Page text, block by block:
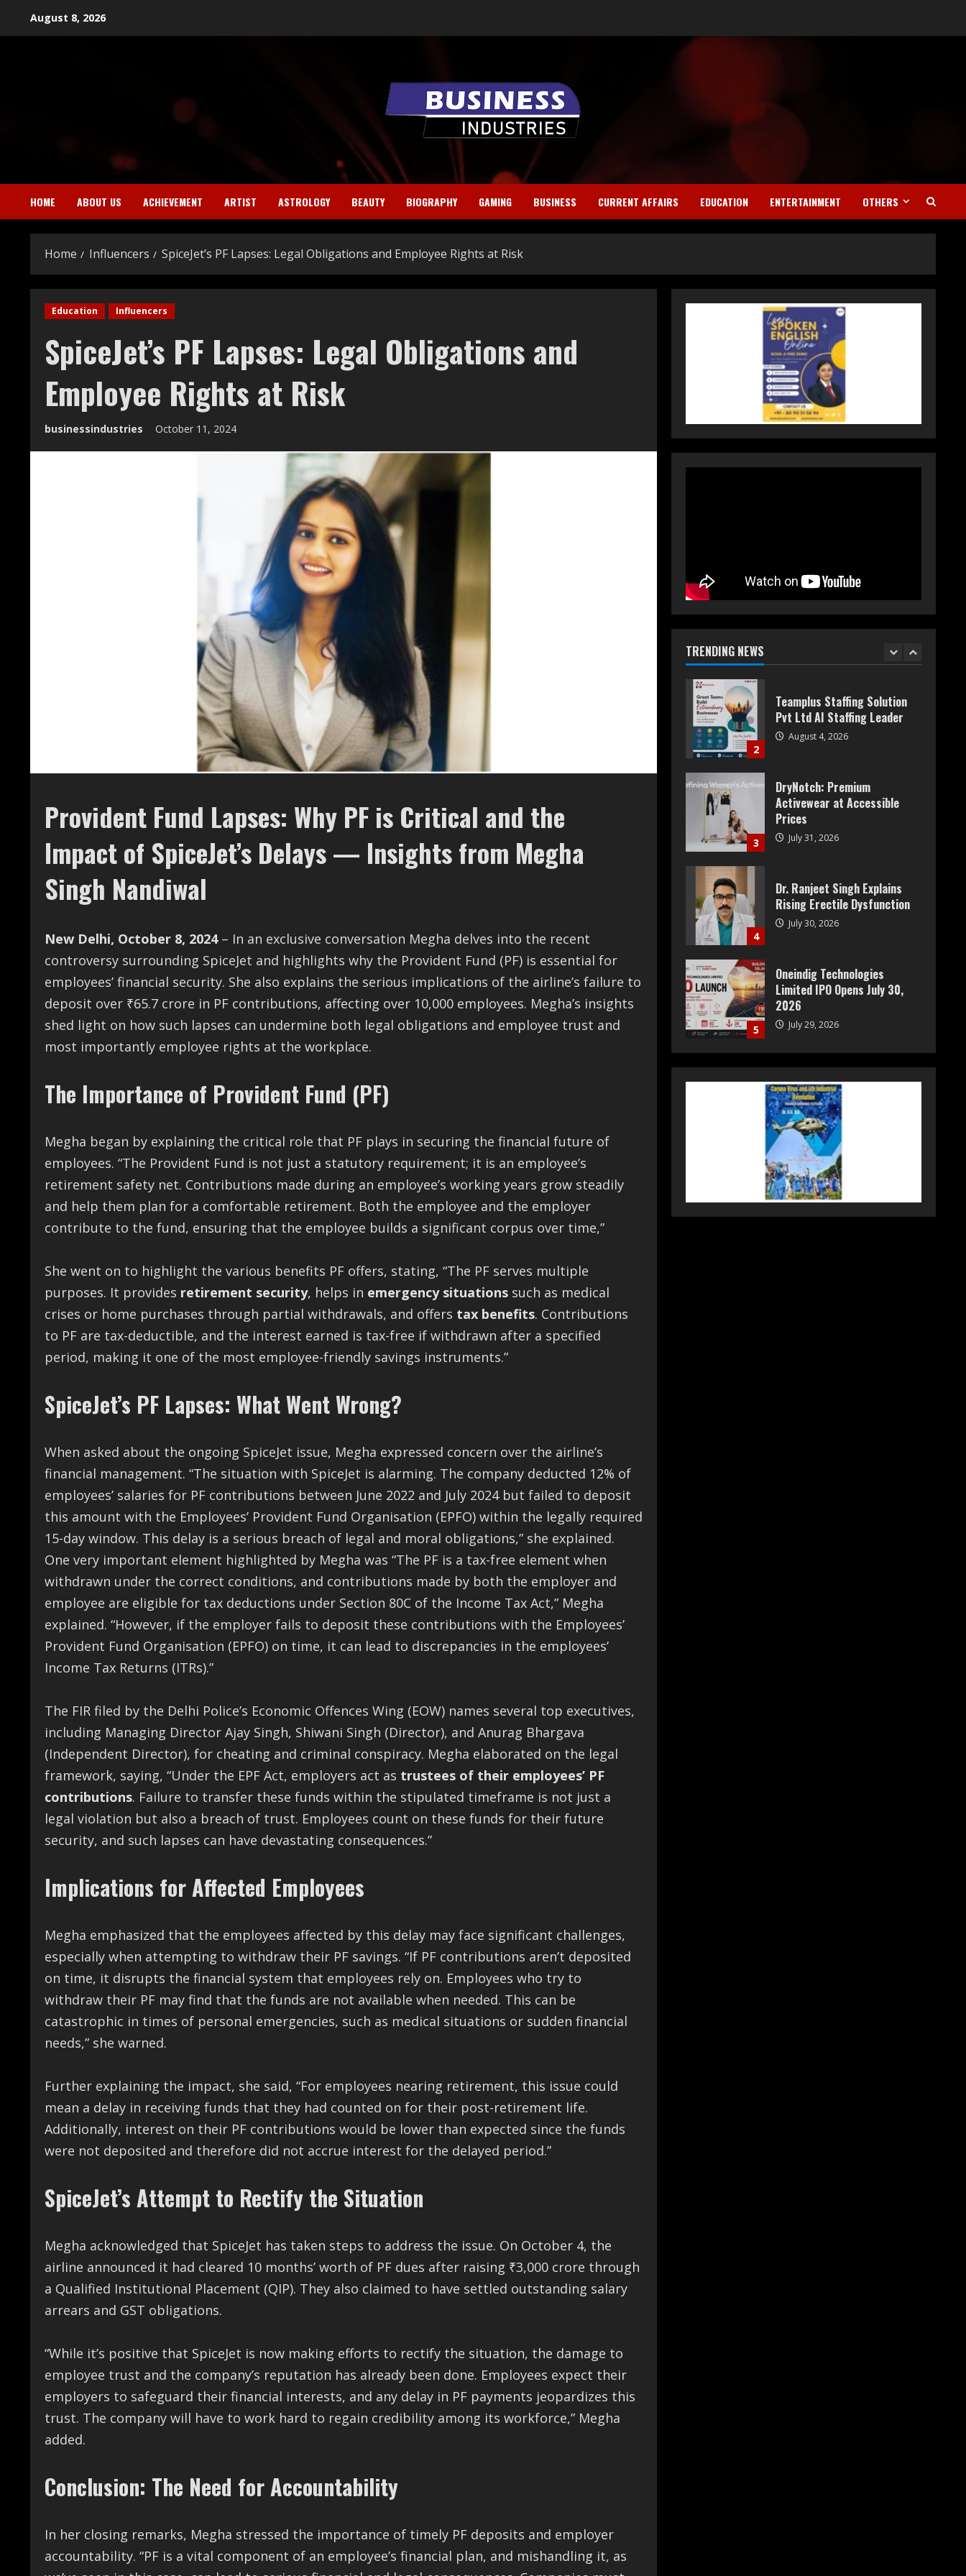
August 8, 2026
HOME ABOUT US ACHIEVEMENT ARTIST ASTROLOGY BEAUTY BIOGRAPHY GAMING BUSINESS CURRENT AFFAIRS EDUCATION ENTERTAINMENT OTHERS
Home Influencers SpiceJet’s PF Lapses: Legal Obligations and Employee Rights at Risk
Education Influencers
SpiceJet’s PF Lapses: Legal Obligations and
Employee Rights at Risk
businessindustries October 11, 2024
Provident Fund Lapses: Why PF is Critical and the
Impact of SpiceJet’s Delays — Insights from Megha
Singh Nandiwal
New Delhi, October 8, 2024– In an exclusive conversation Megha delves into the recent
controversy surrounding SpiceJet and highlights why the Provident Fund (PF) is essential for
employees’ financial security. She also explains the serious implications of the airline’s failure to
deposit over ₹65.7 crore in PF contributions, affecting over 10,000 employees. Megha’s insights
shed light on how such lapses can undermine both legal obligations and employee trust and
most importantly employee rights at the workplace.
The Importance of Provident Fund (PF)
Megha began by explaining the critical role that PF plays in securing the financial future of
employees. “The Provident Fund is not just a statutory requirement; it is an employee’s
retirement safety net. Contributions made during an employee’s working years grow steadily
and help them plan for a comfortable retirement. Both the employee and the employer
contribute to the fund, ensuring that the employee builds a significant corpus over time,”
She went on to highlight the various benefits PF offers, stating, “The PF serves multiple
purposes. It provides retirement security, helps in emergency situations such as medical
crises or home purchases through partial withdrawals, and offers tax benefits. Contributions
to PF are tax-deductible, and the interest earned is tax-free if withdrawn after a specified
period, making it one of the most employee-friendly savings instruments.”
SpiceJet’s PF Lapses: What Went Wrong?
When asked about the ongoing SpiceJet issue, Megha expressed concern over the airline’s
financial management. “The situation with SpiceJet is alarming. The company deducted 12% of
employees’ salaries for PF contributions between June 2022 and July 2024 but failed to deposit
this amount with the Employees’ Provident Fund Organisation (EPFO) within the legally required
15-day window. This delay is a serious breach of legal and moral obligations,” she explained.
One very important element highlighted by Megha was “The PF is a tax-free element when
withdrawn under the correct conditions, and contributions made by both the employer and
employee are eligible for tax deductions under Section 80C of the Income Tax Act,” Megha
explained. “However, if the employer fails to deposit these contributions with the Employees’
Provident Fund Organisation (EPFO) on time, it can lead to discrepancies in the employees’
Income Tax Returns (ITRs).”
The FIR filed by the Delhi Police’s Economic Offences Wing (EOW) names several top executives,
including Managing Director Ajay Singh, Shiwani Singh (Director), and Anurag Bhargava
(Independent Director), for cheating and criminal conspiracy. Megha elaborated on the legal
framework, saying, “Under the EPF Act, employers act as trustees of their employees’ PF
contributions. Failure to transfer these funds within the stipulated timeframe is not just a
legal violation but also a breach of trust. Employees count on these funds for their future
security, and such lapses can have devastating consequences.”
Implications for Affected Employees
Megha emphasized that the employees affected by this delay may face significant challenges,
especially when attempting to withdraw their PF savings. “If PF contributions aren’t deposited
on time, it disrupts the financial system that employees rely on. Employees who try to
withdraw their PF may find that the funds are not available when needed. This can be
catastrophic in times of personal emergencies, such as medical situations or sudden financial
needs,” she warned.
Further explaining the impact, she said, “For employees nearing retirement, this issue could
mean a delay in receiving funds that they had counted on for their post-retirement life.
Additionally, interest on their PF contributions would be lower than expected since the funds
were not deposited and therefore did not accrue interest for the delayed period.”
SpiceJet’s Attempt to Rectify the Situation
Megha acknowledged that SpiceJet has taken steps to address the issue. On October 4, the
airline announced it had cleared 10 months’ worth of PF dues after raising ₹3,000 crore through
a Qualified Institutional Placement (QIP). They also claimed to have settled outstanding salary
arrears and GST obligations.
“While it’s positive that SpiceJet is now making efforts to rectify the situation, the damage to
employee trust and the company’s reputation has already been done. Employees expect their
employers to safeguard their financial interests, and any delay in PF payments jeopardizes this
trust. The company will have to work hard to regain credibility among its workforce,” Megha
added.
Conclusion: The Need for Accountability
In her closing remarks, Megha stressed the importance of timely PF deposits and employer
accountability. “PF is a vital component of an employee’s financial plan, and mishandling it, as
TRENDING NEWS
Teamplus Staffing Solution
DryNotch: Premium
Activewear at Accessible
Prices
July 31, 2026
4
Dr. Ranjeet Singh Explains
Rising Erectile Dysfunction
July 30, 2026
1
2
Teamplus Staffing Solution
Pvt Ltd AI Staffing Leader
August 4, 2026
3
DryNotch: Premium
Activewear at Accessible
Prices
July 31, 2026
4
Dr. Ranjeet Singh Explains
Rising Erectile Dysfunction
July 30, 2026
5
Oneindig Technologies
Limited IPO Opens July 30,
2026
July 29, 2026
Noida Luxury Homes Guide
August 5, 2026
2
Teamplus Staffing Solution
Pvt Ltd AI Staffing Leader
August 4, 2026